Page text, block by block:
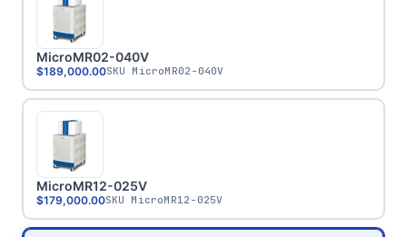
MicroMR02-040V
$189,000.00SKUMicroMR02-040V
MicroMR12-025V
$179,000.00SKUMicroMR12-025V